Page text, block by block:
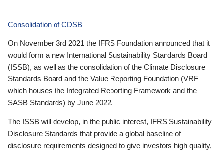
Consolidation of CDSB
On November 3rd 2021 the IFRS Foundation announced that it
would form a new International Sustainability Standards Board
(ISSB), as well as the consolidation of the Climate Disclosure
Standards Board and the Value Reporting Foundation (VRF—
which houses the Integrated Reporting Framework and the
SASB Standards) by June 2022.
The ISSB will develop, in the public interest, IFRS Sustainability
Disclosure Standards that provide a global baseline of
disclosure requirements designed to give investors high quality,